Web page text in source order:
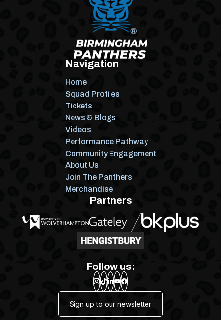
Follow us:
Sign up to our newsletter
Partners
Navigation
Home
Squad Profiles
Tickets
News & Blogs
Videos
Performance Pathway
Community Engagement
About Us
Join The Panthers
Merchandise